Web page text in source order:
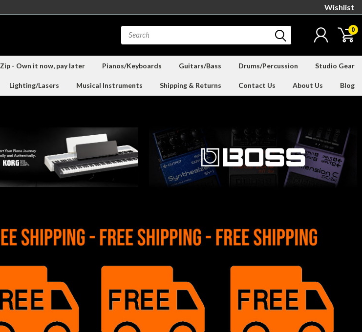
Wishlist
0
Zip - Own it now, pay later Pianos/Keyboards Guitars/Bass Drums/Percussion Studio Gear
Lighting/Lasers Musical Instruments Shipping & Returns Contact Us About Us Blog